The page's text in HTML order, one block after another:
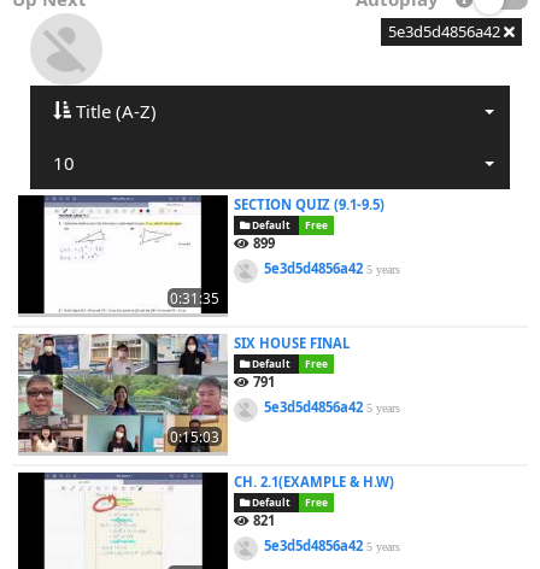
5e3d5d4856a42
Title (A-Z)
10
0:31:35
SECTION QUIZ (9.1-9.5)
Default Free
899
5e3d5d4856a425 years
0:15:03
SIX HOUSE FINAL
Default Free
791
5e3d5d4856a425 years
CH. 2.1(EXAMPLE & H.W)
Default Free
821
5e3d5d4856a425 years